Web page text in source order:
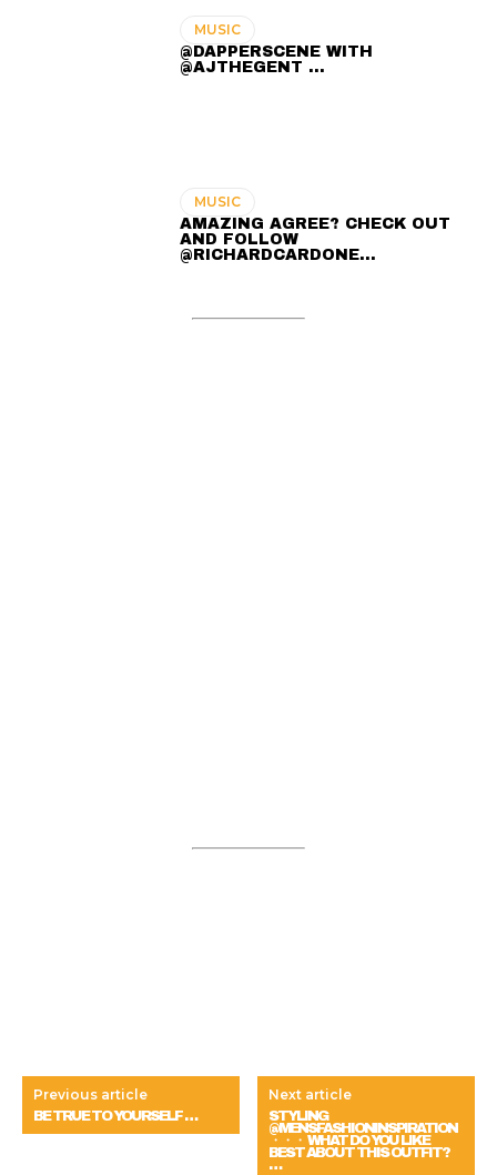
MUSIC
@DAPPERSCENE WITH
@AJTHEGENT ...
MUSIC
AMAZING AGREE? CHECK OUT
AND FOLLOW
@RICHARDCARDONE…
Previous article
BE TRUE TO YOURSELF …
Next article
STYLING
@MENSFASHIONINSPIRATION
・・・ WHAT DO YOU LIKE
BEST ABOUT THIS OUTFIT?
…